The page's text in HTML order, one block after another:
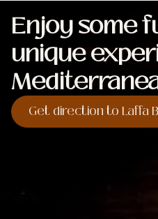
Enjoy some
unique
Get direction to Laffa